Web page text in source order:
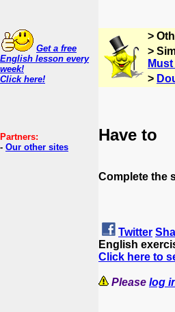
Get a free
English lesson every
week!
Click here!
Partners:
- Our other sites
>
>
>
Have to
Complete the
Twitter
English
Click here to
Please log